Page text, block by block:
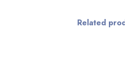
Related